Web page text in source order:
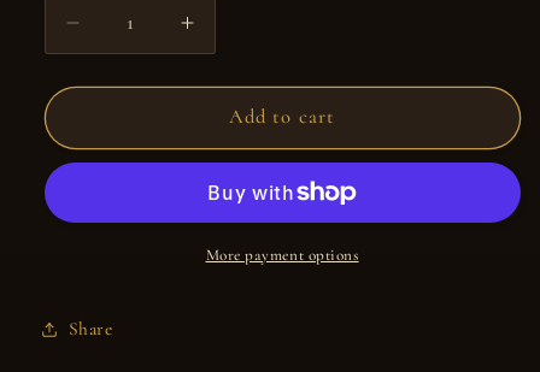
Decrease
quantity
for
2022
Collection
Piano
released
Increase
quantity
for
Arelius
2022
Piano
solo
Add to cart
More payment options
Share